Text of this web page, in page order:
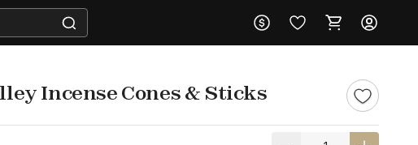
Incense Cones & Sticks